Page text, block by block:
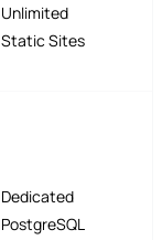
Unlimited
Static Sites
Dedicated
PostgreSQL